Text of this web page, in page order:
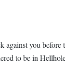
you
to be in